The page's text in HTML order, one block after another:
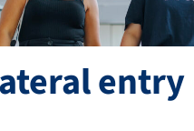
entry